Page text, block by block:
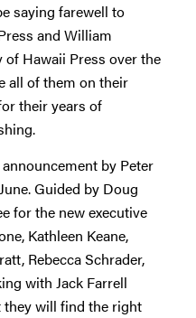
saying farewell to
and William
Hawaii Press over the
all of them on their
their years of
by Peter
Guided by Doug
for the new executive
Kathleen Keane,
Rebecca Schrader,
with Jack Farrell
they will find the right